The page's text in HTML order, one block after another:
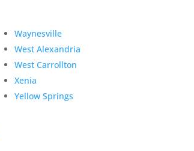
Waynesville
West Alexandria
West Carrollton
Xenia
Yellow Springs